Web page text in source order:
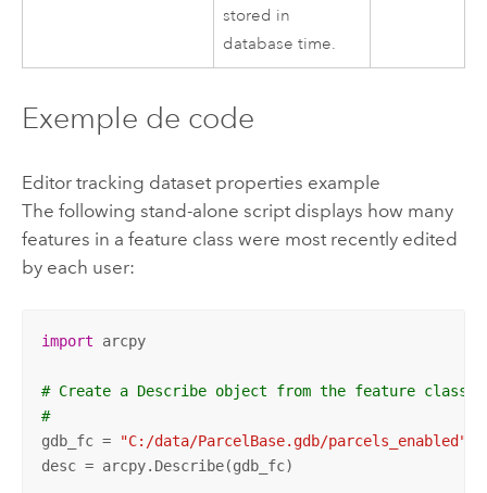
stored in
database time.
Exemple de code
Editor tracking dataset properties example
The following stand-alone script displays how many
features in a feature class were most recently edited
by each user:
import arcpy
# Create a Describe object from the feature class
#
gdb_fc =
"C:/data/ParcelBase.gdb/parcels_enabled"
desc = arcpy.Describe(gdb_fc)